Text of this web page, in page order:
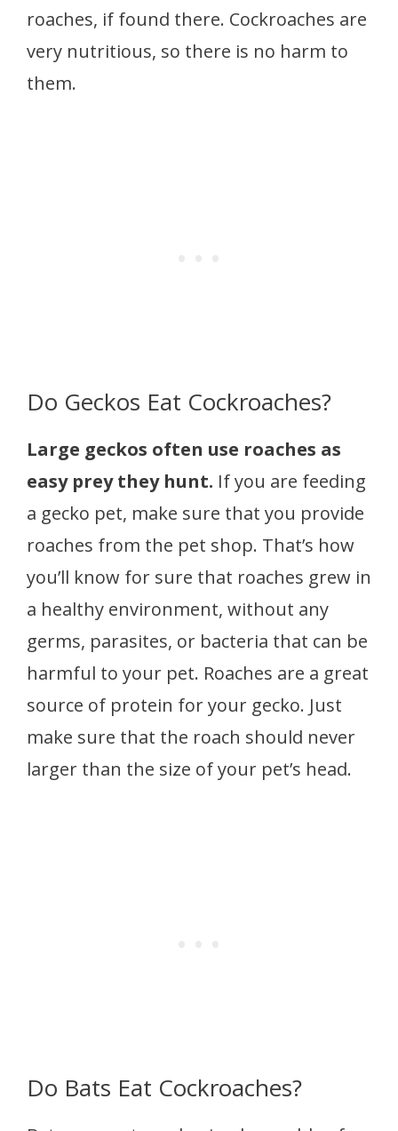
roaches, if found there. Cockroaches are
very nutritious, so there is no harm to
them.
Do Geckos Eat Cockroaches?
Large geckos often use roaches as
easy prey they hunt. If you are feeding
a gecko pet, make sure that you provide
roaches from the pet shop. That’s how
you’ll know for sure that roaches grew in
a healthy environment, without any
germs, parasites, or bacteria that can be
harmful to your pet. Roaches are a great
source of protein for your gecko. Just
make sure that the roach should never
larger than the size of your pet’s head.
Do Bats Eat Cockroaches?